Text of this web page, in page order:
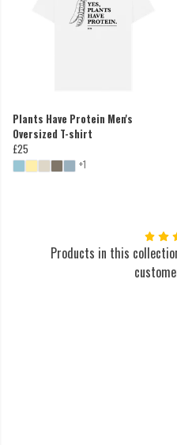
Plants Have Protein Men's
Oversized T-shirt
£25
+1
Products in this